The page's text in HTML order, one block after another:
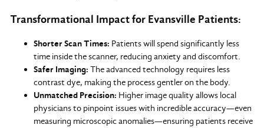
Transformational Impact for Evansville Patients:
Shorter Scan Times: Patients will spend significantly less
time inside the scanner, reducing anxiety and discomfort.
Safer Imaging: The advanced technology requires less
contrast dye, making the process gentler on the body.
Unmatched Precision: Higher image quality allows local
physicians to pinpoint issues with incredible accuracy—even
measuring microscopic anomalies—ensuring patients receive